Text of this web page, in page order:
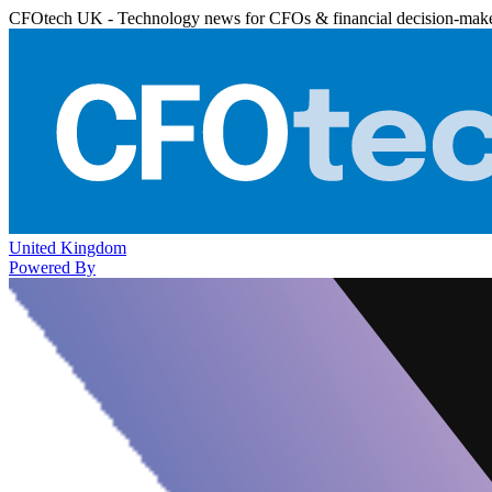
CFOtech UK - Technology news for CFOs & financial decision-
United Kingdom
Powered By